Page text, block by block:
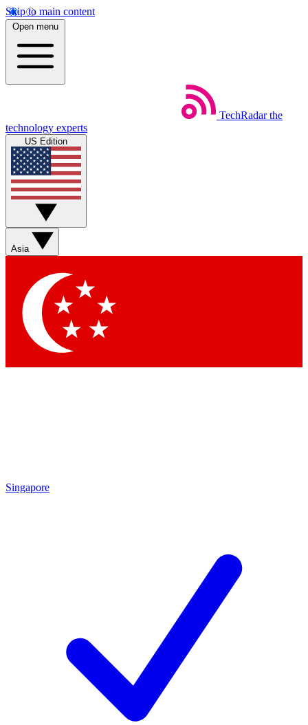
Skip to main content
Open menu
TechRadar the
technology experts
US Edition
Asia
Singapore